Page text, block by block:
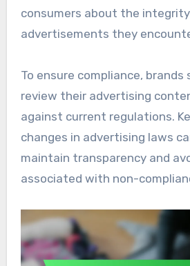
consumers about the
advertisements they
To ensure compliance, brands
review their advertising
against current regulations.
changes in advertising laws
maintain transparency and
associated with non-